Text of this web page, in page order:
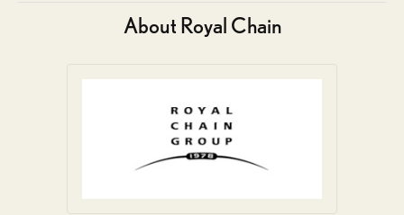
About Royal Chain